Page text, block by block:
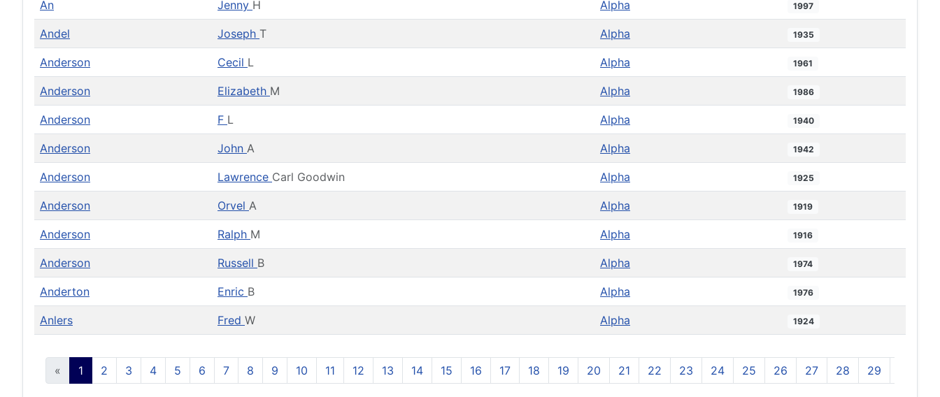
An Jenny H Alpha 1997
Andel Joseph T Alpha 1935
Anderson Cecil L Alpha 1961
Anderson Elizabeth M Alpha 1986
Anderson F L Alpha 1940
Anderson John A Alpha 1942
Anderson Lawrence Carl Goodwin Alpha 1925
Anderson Orvel A Alpha 1919
Anderson Ralph M Alpha 1916
Anderson Russell B Alpha 1974
Anderton Enric B Alpha 1976
Anlers Fred W Alpha 1924
« 1 2 3 4 5 6 7 8 9 10 11 12 13 14 15 16 17 18 19 20 21 22 23 24 25 26 27 28 29